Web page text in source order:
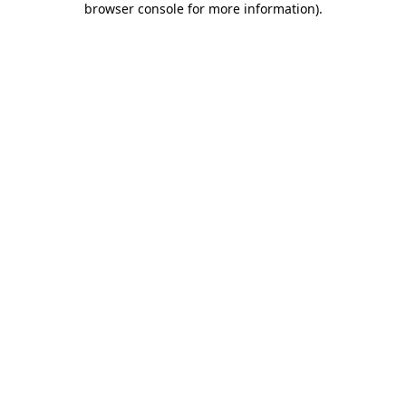
browser console for more information).